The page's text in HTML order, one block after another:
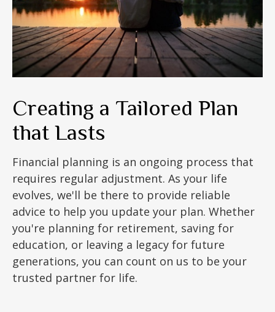
Creating a Tailored Plan
that Lasts
Financial planning is an ongoing process that
requires regular adjustment. As your life
evolves, we'll be there to provide reliable
advice to help you update your plan. Whether
you're planning for retirement, saving for
education, or leaving a legacy for future
generations, you can count on us to be your
trusted partner for life.